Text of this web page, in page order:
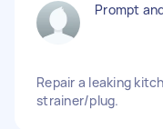
Prompt
Repair a leaking
strainer/plug.